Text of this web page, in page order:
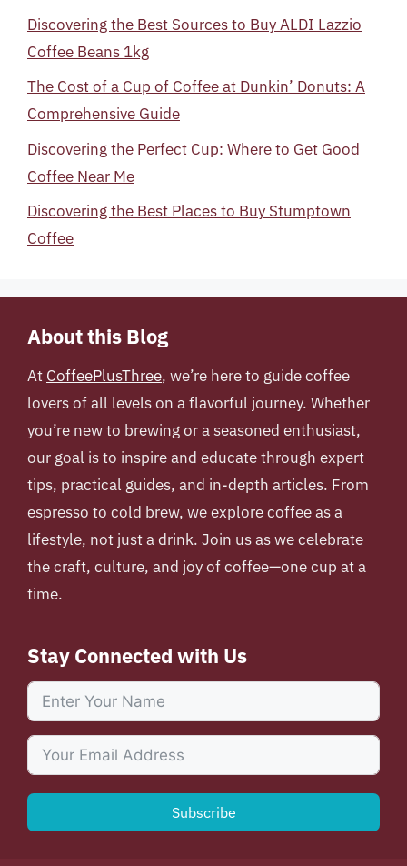
Discovering the Best Sources to Buy ALDI Lazzio
Coffee Beans 1kg
The Cost of a Cup of Coffee at Dunkin’ Donuts: A
Comprehensive Guide
Discovering the Perfect Cup: Where to Get Good
Coffee Near Me
Discovering the Best Places to Buy Stumptown
Coffee
About this Blog
At CoffeePlusThree, we’re here to guide coffee
lovers of all levels on a flavorful journey. Whether
you’re new to brewing or a seasoned enthusiast,
our goal is to inspire and educate through expert
tips, practical guides, and in-depth articles. From
espresso to cold brew, we explore coffee as a
lifestyle, not just a drink. Join us as we celebrate
the craft, culture, and joy of coffee—one cup at a
time.
Stay Connected with Us
Subscribe